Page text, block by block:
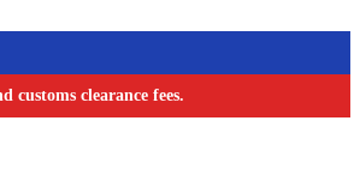
clearance fees.